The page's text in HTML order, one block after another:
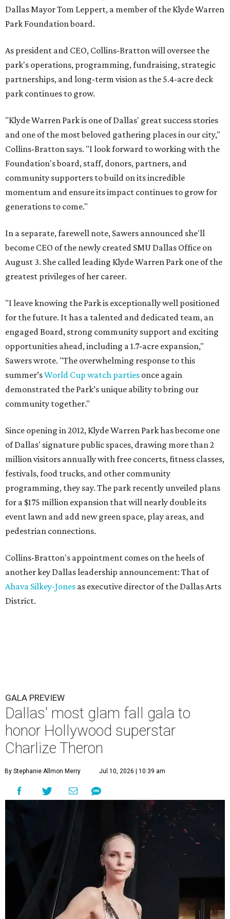
Dallas Mayor Tom Leppert, a member of the Klyde Warren
Park Foundation board.
As president and CEO, Collins-Bratton will oversee the
park's operations, programming, fundraising, strategic
partnerships, and long-term vision as the 5.4-acre deck
park continues to grow.
"Klyde Warren Park is one of Dallas' great success stories
and one of the most beloved gathering places in our city,"
Collins-Bratton says. "I look forward to working with the
Foundation's board, staff, donors, partners, and
community supporters to build on its incredible
momentum and ensure its impact continues to grow for
generations to come."
In a separate, farewell note, Sawers announced she'll
become CEO of the newly created SMU Dallas Office on
August 3. She called leading Klyde Warren Park one of the
greatest privileges of her career.
"I leave knowing the Park is exceptionally well positioned
for the future. It has a talented and dedicated team, an
engaged Board, strong community support and exciting
opportunities ahead, including a 1.7-acre expansion,"
Sawers wrote. "The overwhelming response to this
summer’sWorld Cup watch parties once again
demonstrated the Park’s unique ability to bring our
community together."
Since opening in 2012, Klyde Warren Park has become one
of Dallas' signature public spaces, drawing more than 2
million visitors annually with free concerts, fitness classes,
festivals, food trucks, and other community
programming, they say. The park recently unveiled plans
for a $175 million expansion that will nearly double its
event lawn and add new green space, play areas, and
pedestrian connections.
Collins-Bratton's appointment comes on the heels of
another key Dallas leadership announcement: That of
Ahava Silkey-Jones as executive director of the Dallas Arts
District.
GALA PREVIEW
Dallas' most glam fall gala to
honor Hollywood superstar
Charlize Theron
By Stephanie Allmon Merry Jul 10, 2026 | 10:39 am